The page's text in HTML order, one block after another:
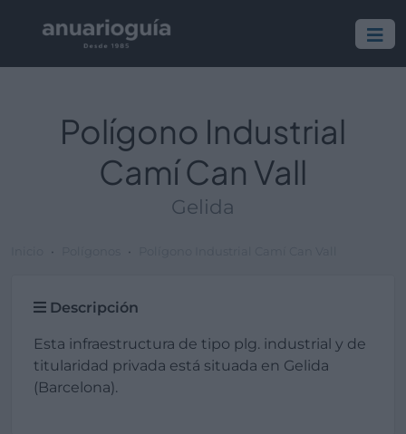
Polígono Industrial
Camí Can Vall
Gelida
Descripción
Esta infraestructura de tipo plg. industrial y de
titularidad privada está situada en Gelida
(Barcelona).